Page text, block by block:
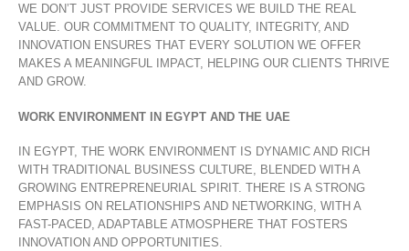
WE DON’T JUST PROVIDE SERVICES WE BUILD THE REAL
VALUE. OUR COMMITMENT TO QUALITY, INTEGRITY, AND
INNOVATION ENSURES THAT EVERY SOLUTION WE OFFER
MAKES A MEANINGFUL IMPACT, HELPING OUR CLIENTS THRIVE
AND GROW.
WORK ENVIRONMENT IN EGYPT AND THE UAE
IN EGYPT, THE WORK ENVIRONMENT IS DYNAMIC AND RICH
WITH TRADITIONAL BUSINESS CULTURE, BLENDED WITH A
GROWING ENTREPRENEURIAL SPIRIT. THERE IS A STRONG
EMPHASIS ON RELATIONSHIPS AND NETWORKING, WITH A
FAST-PACED, ADAPTABLE ATMOSPHERE THAT FOSTERS
INNOVATION AND OPPORTUNITIES.